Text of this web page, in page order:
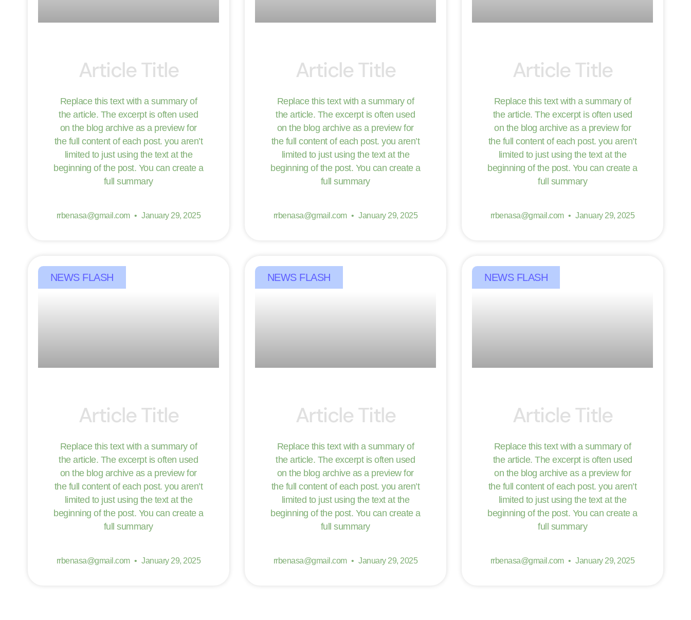
Article Title
Replace this text with a summary of
the article. The excerpt is often used
on the blog archive as a preview for
the full content of each post. you aren’t
limited to just using the text at the
beginning of the post. You can create a
full summary
rrbenasa@gmail.com January 29, 2025
Article Title
Replace this text with a summary of
the article. The excerpt is often used
on the blog archive as a preview for
the full content of each post. you aren’t
limited to just using the text at the
beginning of the post. You can create a
full summary
rrbenasa@gmail.com January 29, 2025
Article Title
Replace this text with a summary of
the article. The excerpt is often used
on the blog archive as a preview for
the full content of each post. you aren’t
limited to just using the text at the
beginning of the post. You can create a
full summary
rrbenasa@gmail.com January 29, 2025
NEWS FLASH
Article Title
Replace this text with a summary of
the article. The excerpt is often used
on the blog archive as a preview for
the full content of each post. you aren’t
limited to just using the text at the
beginning of the post. You can create a
full summary
rrbenasa@gmail.com January 29, 2025
NEWS FLASH
Article Title
Replace this text with a summary of
the article. The excerpt is often used
on the blog archive as a preview for
the full content of each post. you aren’t
limited to just using the text at the
beginning of the post. You can create a
full summary
rrbenasa@gmail.com January 29, 2025
NEWS FLASH
Article Title
Replace this text with a summary of
the article. The excerpt is often used
on the blog archive as a preview for
the full content of each post. you aren’t
limited to just using the text at the
beginning of the post. You can create a
full summary
rrbenasa@gmail.com January 29, 2025